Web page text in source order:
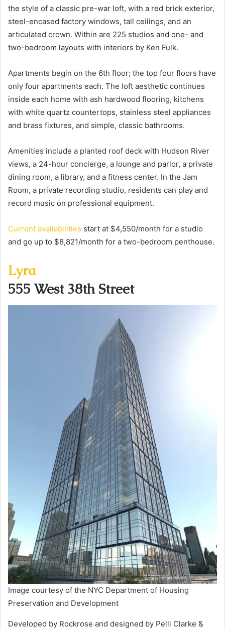
the style of a classic pre-war loft, with a red brick exterior,
steel-encased factory windows, tall ceilings, and an
articulated crown. Within are 225 studios and one- and
two-bedroom layouts with interiors by Ken Fulk.
Apartments begin on the 6th floor; the top four floors have
only four apartments each. The loft aesthetic continues
inside each home with ash hardwood flooring, kitchens
with white quartz countertops, stainless steel appliances
and brass fixtures, and simple, classic bathrooms.
Amenities include a planted roof deck with Hudson River
views, a 24-hour concierge, a lounge and parlor, a private
dining room, a library, and a fitness center. In the Jam
Room, a private recording studio, residents can play and
record music on professional equipment.
Current availabilities start at $4,550/month for a studio
and go up to $8,821/month for a two-bedroom penthouse.
Lyra
555 West 38th Street
Image courtesy of the NYC Department of Housing
Preservation and Development
Developed by Rockrose and designed by Pelli Clarke &